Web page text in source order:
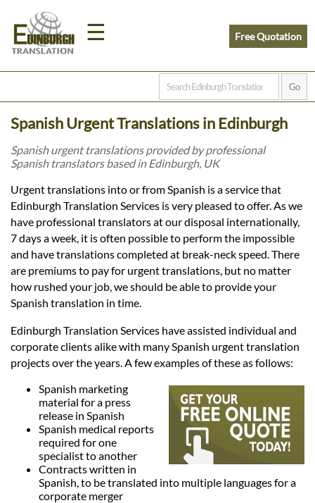
☰
Home
Prices
Legal
Languages
Services
Contact
Free Quotation
Spanish Urgent Translations in Edinburgh
Spanish urgent translations provided by professional
Spanish translators based in Edinburgh, UK
Urgent translations into or from Spanish is a service that
Edinburgh Translation Services is very pleased to offer. As we
have professional translators at our disposal internationally,
7 days a week, it is often possible to perform the impossible
and have translations completed at break-neck speed. There
are premiums to pay for urgent translations, but no matter
how rushed your job, we should be able to provide your
Spanish translation in time.
Edinburgh Translation Services have assisted individual and
corporate clients alike with many Spanish urgent translation
projects over the years. A few examples of these as follows:
Spanish marketing
material for a press
release in Spanish
Spanish medical reports
required for one
specialist to another
Contracts written in
Spanish, to be translated into multiple languages for a
corporate merger